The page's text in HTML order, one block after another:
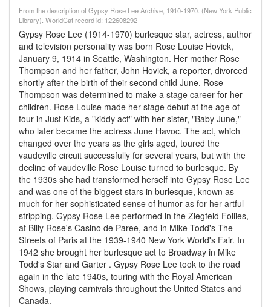
From the description of Gypsy Rose Lee Archive, 1910-1970. (New York Public
Library). WorldCat record id: 122608292
Gypsy Rose Lee (1914-1970) burlesque star, actress, author
and television personality was born Rose Louise Hovick,
January 9, 1914 in Seattle, Washington. Her mother Rose
Thompson and her father, John Hovick, a reporter, divorced
shortly after the birth of their second child June. Rose
Thompson was determined to make a stage career for her
children. Rose Louise made her stage debut at the age of
four in Just Kids, a "kiddy act" with her sister, "Baby June,"
who later became the actress June Havoc. The act, which
changed over the years as the girls aged, toured the
vaudeville circuit successfully for several years, but with the
decline of vaudeville Rose Louise turned to burlesque. By
the 1930s she had transformed herself into Gypsy Rose Lee
and was one of the biggest stars in burlesque, known as
much for her sophisticated sense of humor as for her artful
stripping. Gypsy Rose Lee performed in the Ziegfeld Follies,
at Billy Rose's Casino de Paree, and in Mike Todd's The
Streets of Paris at the 1939-1940 New York World's Fair. In
1942 she brought her burlesque act to Broadway in Mike
Todd's Star and Garter . Gypsy Rose Lee took to the road
again in the late 1940s, touring with the Royal American
Shows, playing carnivals throughout the United States and
Canada.